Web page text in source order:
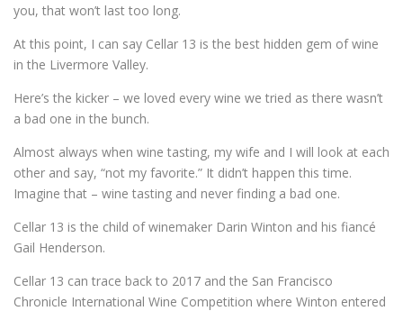
you, that won’t last too long.
At this point, I can say Cellar 13 is the best hidden gem of wine
in the Livermore Valley.
Here’s the kicker – we loved every wine we tried as there wasn’t
a bad one in the bunch.
Almost always when wine tasting, my wife and I will look at each
other and say, “not my favorite.” It didn’t happen this time.
Imagine that – wine tasting and never finding a bad one.
Cellar 13 is the child of winemaker Darin Winton and his fiancé
Gail Henderson.
Cellar 13 can trace back to 2017 and the San Francisco
Chronicle International Wine Competition where Winton entered